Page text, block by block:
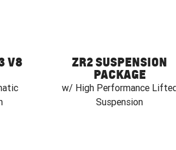
V8
ZR2 SUSPENSION
PACKAGE
w/ High Performance
Suspension